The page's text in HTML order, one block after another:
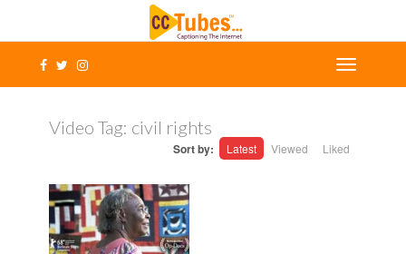
Video Tag: civil rights
Sort by: Latest Viewed Liked